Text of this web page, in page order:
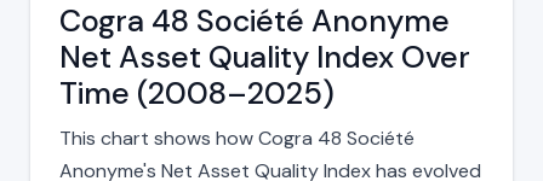
Cogra 48 Société Anonyme
Net Asset Quality Index Over
Time (2008–2025)
This chart shows how Cogra 48 Société
Anonyme's Net Asset Quality Index has evolved